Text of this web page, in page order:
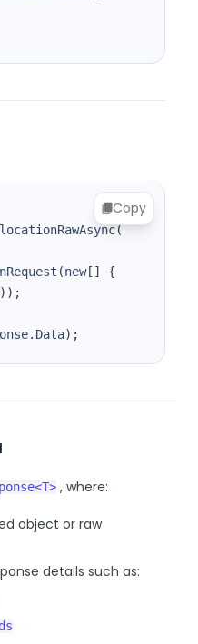
Copy
(
(new[ ]
{
)) ;
) ;
, where:
object or raw
details such as: